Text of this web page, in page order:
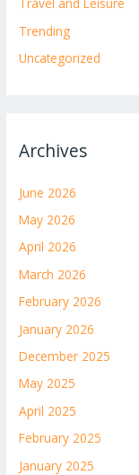
Travel and Leisure
Trending
Uncategorized
Archives
June 2026
May 2026
April 2026
March 2026
February 2026
January 2026
December 2025
May 2025
April 2025
February 2025
January 2025